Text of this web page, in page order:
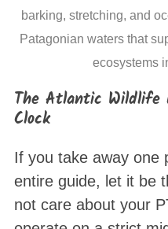
barking, stretching, and
Patagonian waters that
ecosystems
The Atlantic
Clock
If you take away one
entire guide, let it be
not care about your